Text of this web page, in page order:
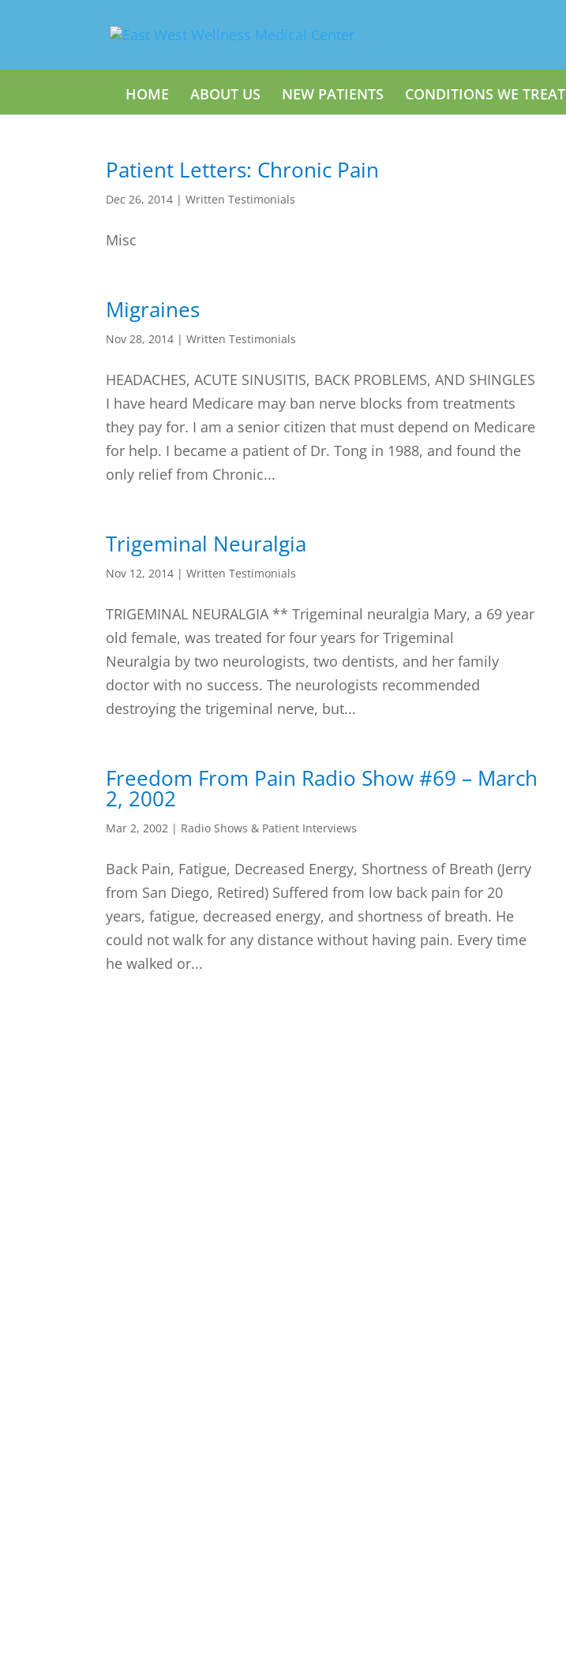
HOME ABOUT US NEW PATIENTS CONDITIONS WE TREAT
Patient Letters: Chronic Pain
Dec 26, 2014 |Written Testimonials
Misc
Migraines
Nov 28, 2014 |Written Testimonials
HEADACHES, ACUTE SINUSITIS, BACK PROBLEMS, AND SHINGLES
I have heard Medicare may ban nerve blocks from treatments
they pay for. I am a senior citizen that must depend on Medicare
for help. I became a patient of Dr. Tong in 1988, and found the
only relief from Chronic...
Trigeminal Neuralgia
Nov 12, 2014 |Written Testimonials
TRIGEMINAL NEURALGIA ** Trigeminal neuralgia Mary, a 69 year
old female, was treated for four years for Trigeminal
Neuralgia by two neurologists, two dentists, and her family
doctor with no success. The neurologists recommended
destroying the trigeminal nerve, but...
Freedom From Pain Radio Show #69 – March
2, 2002
Mar 2, 2002 | Radio Shows & Patient Interviews
Back Pain, Fatigue, Decreased Energy, Shortness of Breath (Jerry
from San Diego, Retired) Suffered from low back pain for 20
years, fatigue, decreased energy, and shortness of breath. He
could not walk for any distance without having pain. Every time
he walked or...